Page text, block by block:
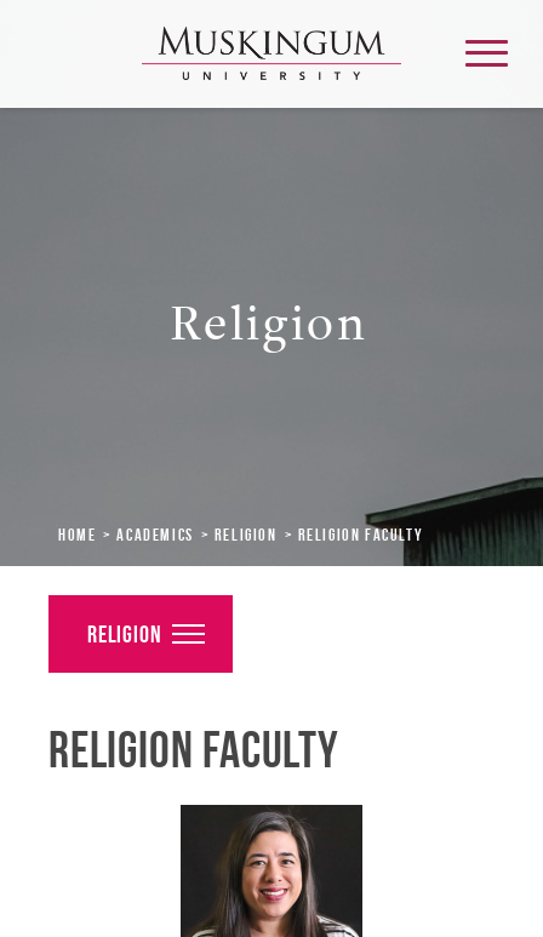
Admission & Aid
Alumni
Giving
Events
Religion
Home Academics Religion Religion Faculty
Religion Faculty
Religion